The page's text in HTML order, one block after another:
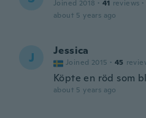
Joined 2018 · 41 reviews ·
about 5 years ago
J Jessica
Joined 2015 · 45
Köpte en röd som
about 5 years ago